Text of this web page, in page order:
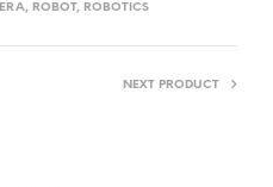
, ROBOT, ROBOTICS
NEXT PRODUCT